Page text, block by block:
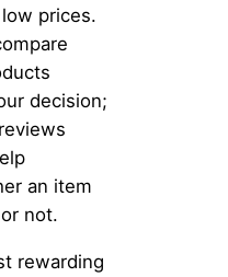
prices.
decision;
an item
not.
rewarding